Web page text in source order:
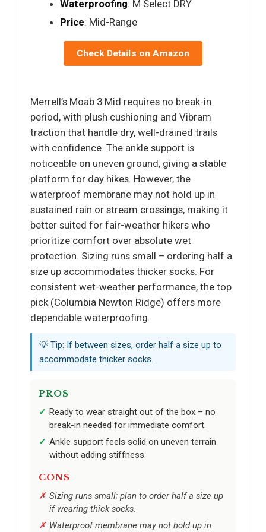
Waterproofing: M Select DRY
Price: Mid-Range
Check Details on Amazon
Merrell’s Moab 3 Mid requires no break-in
period, with plush cushioning and Vibram
traction that handle dry, well-drained trails
with confidence. The ankle support is
noticeable on uneven ground, giving a stable
platform for day hikes. However, the
waterproof membrane may not hold up in
sustained rain or stream crossings, making it
better suited for fair-weather hikers who
prioritize comfort over absolute wet
protection. Sizing runs small – ordering half a
size up accommodates thicker socks. For
consistent wet-weather performance, the top
pick (Columbia Newton Ridge) offers more
dependable waterproofing.
💡 Tip: If between sizes, order half a size up to
accommodate thicker socks.
PROS
Ready to wear straight out of the box – no
break-in needed for immediate comfort.
Ankle support feels solid on uneven terrain
without adding stiffness.
CONS
Sizing runs small; plan to order half a size up
if wearing thick socks.
Waterproof membrane may not hold up in